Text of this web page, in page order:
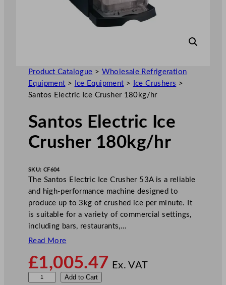
Product Catalogue > Wholesale Refrigeration
Equipment > Ice Equipment > Ice Crushers >
Santos Electric Ice Crusher 180kg/hr
Santos Electric Ice
Crusher 180kg/hr
SKU: CF604
The Santos Electric Ice Crusher 53A is a reliable
and high-performance machine designed to
produce up to 3kg of crushed ice per minute. It
is suitable for a variety of commercial settings,
including bars, restaurants,…
Read More
£1,005.47 Ex. VAT
Add to Cart